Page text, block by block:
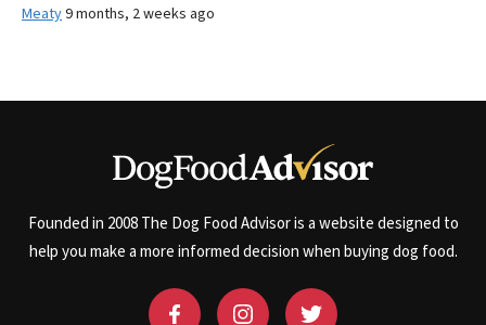
Meaty9 months, 2 weeks ago
Founded in 2008 The Dog Food Advisor is a website designed to
help you make a more informed decision when buying dog food.